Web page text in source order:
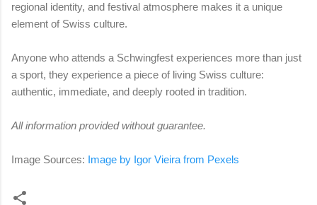
regional identity, and festival atmosphere makes it a unique
element of Swiss culture.
Anyone who attends a Schwingfest experiences more than just
a sport, they experience a piece of living Swiss culture:
authentic, immediate, and deeply rooted in tradition.
All information provided without guarantee.
Image Sources: Image by Igor Vieira from Pexels